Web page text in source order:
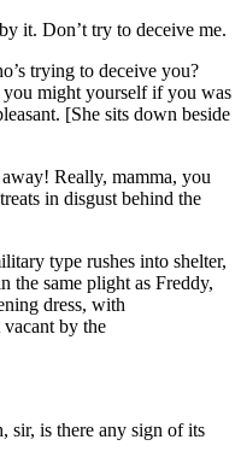
it. Don’t try to deceive me.
trying to deceive you?
might yourself if you was
[She sits down beside
Really, mamma, you
in disgust behind the
type rushes into shelter,
the same plight as Freddy,
dress, with
by the
is there any sign of its